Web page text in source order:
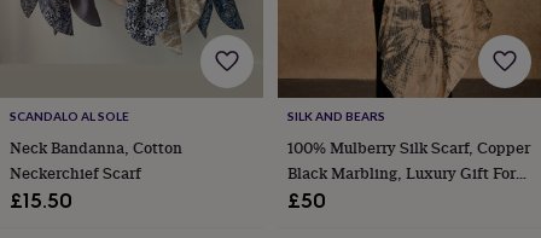
brideFor
the
groomWedding
party
thank
you
SCANDALO AL SOLE
Neck Bandanna, Cotton
Neckerchief Scarf
£15.50
SILK AND BEARS
100% Mulberry Silk Scarf, Copper
Black Marbling, Luxury Gift For
Her In Gift Box
£50